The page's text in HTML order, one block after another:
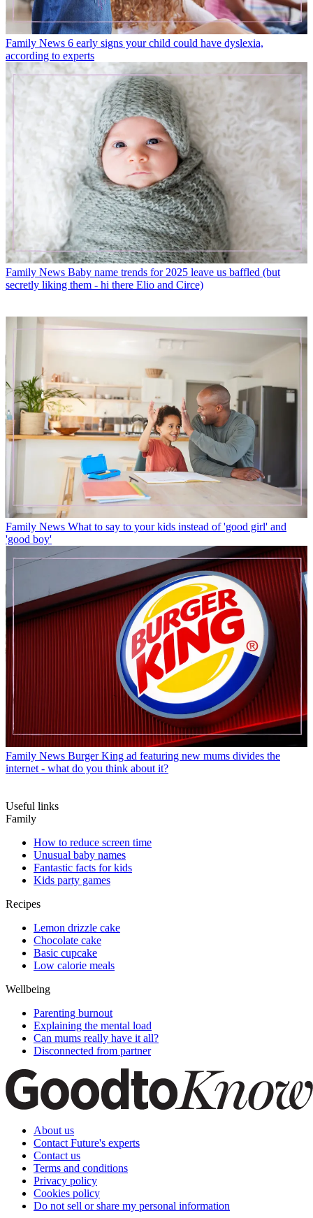
Family News 6 early signs your child could have dyslexia,
according to experts
Family News Baby name trends for 2025 leave us baffled (but
secretly liking them - hi there Elio and Circe)
Family News What to say to your kids instead of 'good girl' and
'good boy'
Family News Burger King ad featuring new mums divides the
internet - what do you think about it?
Useful links
Family
How to reduce screen time
Unusual baby names
Fantastic facts for kids
Kids party games
Recipes
Lemon drizzle cake
Chocolate cake
Basic cupcake
Low calorie meals
Wellbeing
Parenting burnout
Explaining the mental load
Can mums really have it all?
Disconnected from partner
About us
Contact Future's experts
Contact us
Terms and conditions
Privacy policy
Cookies policy
Do not sell or share my personal information